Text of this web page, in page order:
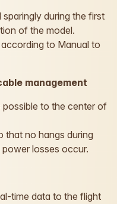
during the first
of the model.
to Manual to
management
to the center of
that no hangs during
losses occur.
time data to the flight